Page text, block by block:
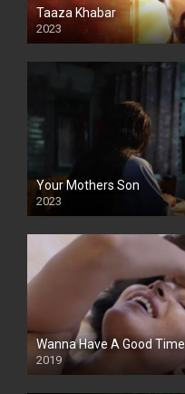
Taaza Khabar
2023
Your Mothers Son
2023
Full HDSD
Wanna Have A Good Time
2019